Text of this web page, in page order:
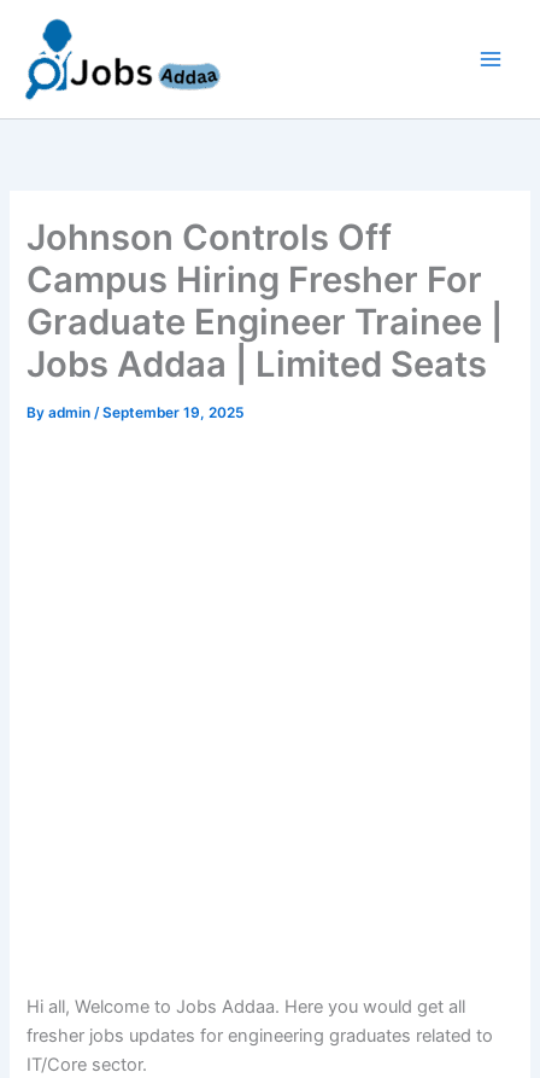
content
Johnson Controls Off
Campus Hiring Fresher For
Graduate Engineer Trainee |
Jobs Addaa | Limited Seats
Byadmin/September 19, 2025
Hi all, Welcome to Jobs Addaa. Here you would get all
fresher jobs updates for engineering graduates related to
IT/Core sector.